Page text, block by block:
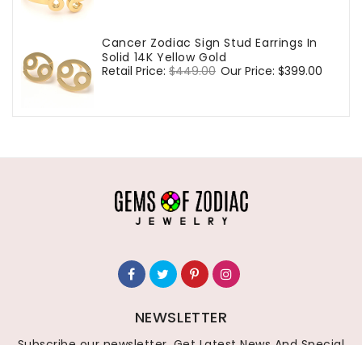
Cancer Zodiac Sign Stud Earrings In
Solid 14K Yellow Gold
Regular
Retail Price: $449.00 Sale
Our Price: $399.00
NEWSLETTER